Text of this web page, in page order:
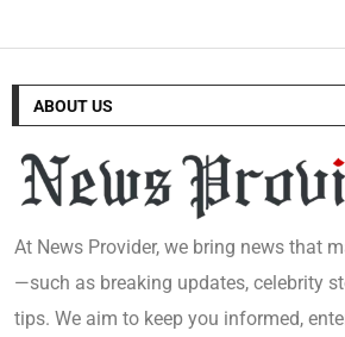
ABOUT US
At News Provider, we bring news that
—such as breaking updates, celebrity
tips. We aim to keep you informed,